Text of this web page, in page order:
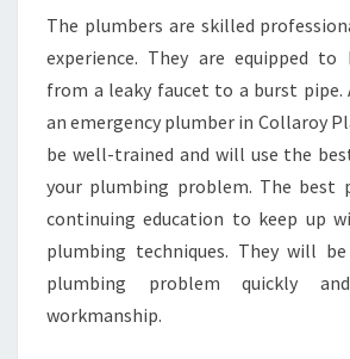
N
D
O
E
S
A
N
E
E
R
The plumbers are skilled
experience. They are equipped to
from a leaky faucet to a burst pipe.
an emergency plumber in Collaroy
be well-trained and will use the
your plumbing problem. The best
continuing education to keep up
plumbing techniques. They will
plumbing problem quickly
workmanship.